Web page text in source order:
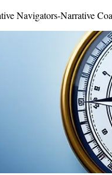
Navigators-Narrative